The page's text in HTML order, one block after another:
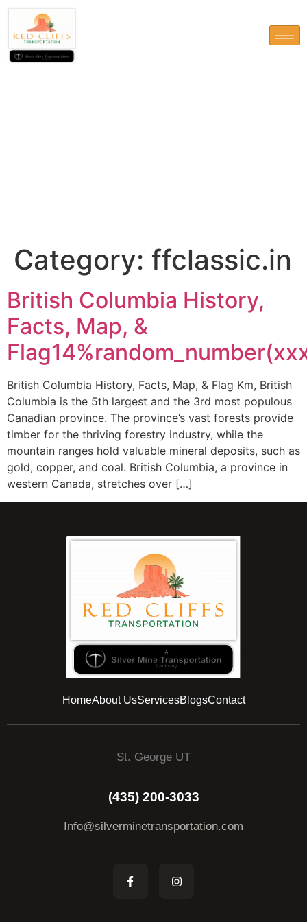
Category: ffclassic.in
British Columbia History,
Facts, Map, &
British Columbia History, Facts, Map, & Flag Km, British
Columbia is the 5th largest and the 3rd most populous
Canadian province. The province’s vast forests provide
timber for the thriving forestry industry, while the
mountain ranges hold valuable mineral deposits, such as
gold, copper, and coal. British Columbia, a province in
western Canada, stretches over […]
HomeAbout UsServicesBlogsContact
St. George UT
(435) 200-3033
Info@silverminetransportation.com